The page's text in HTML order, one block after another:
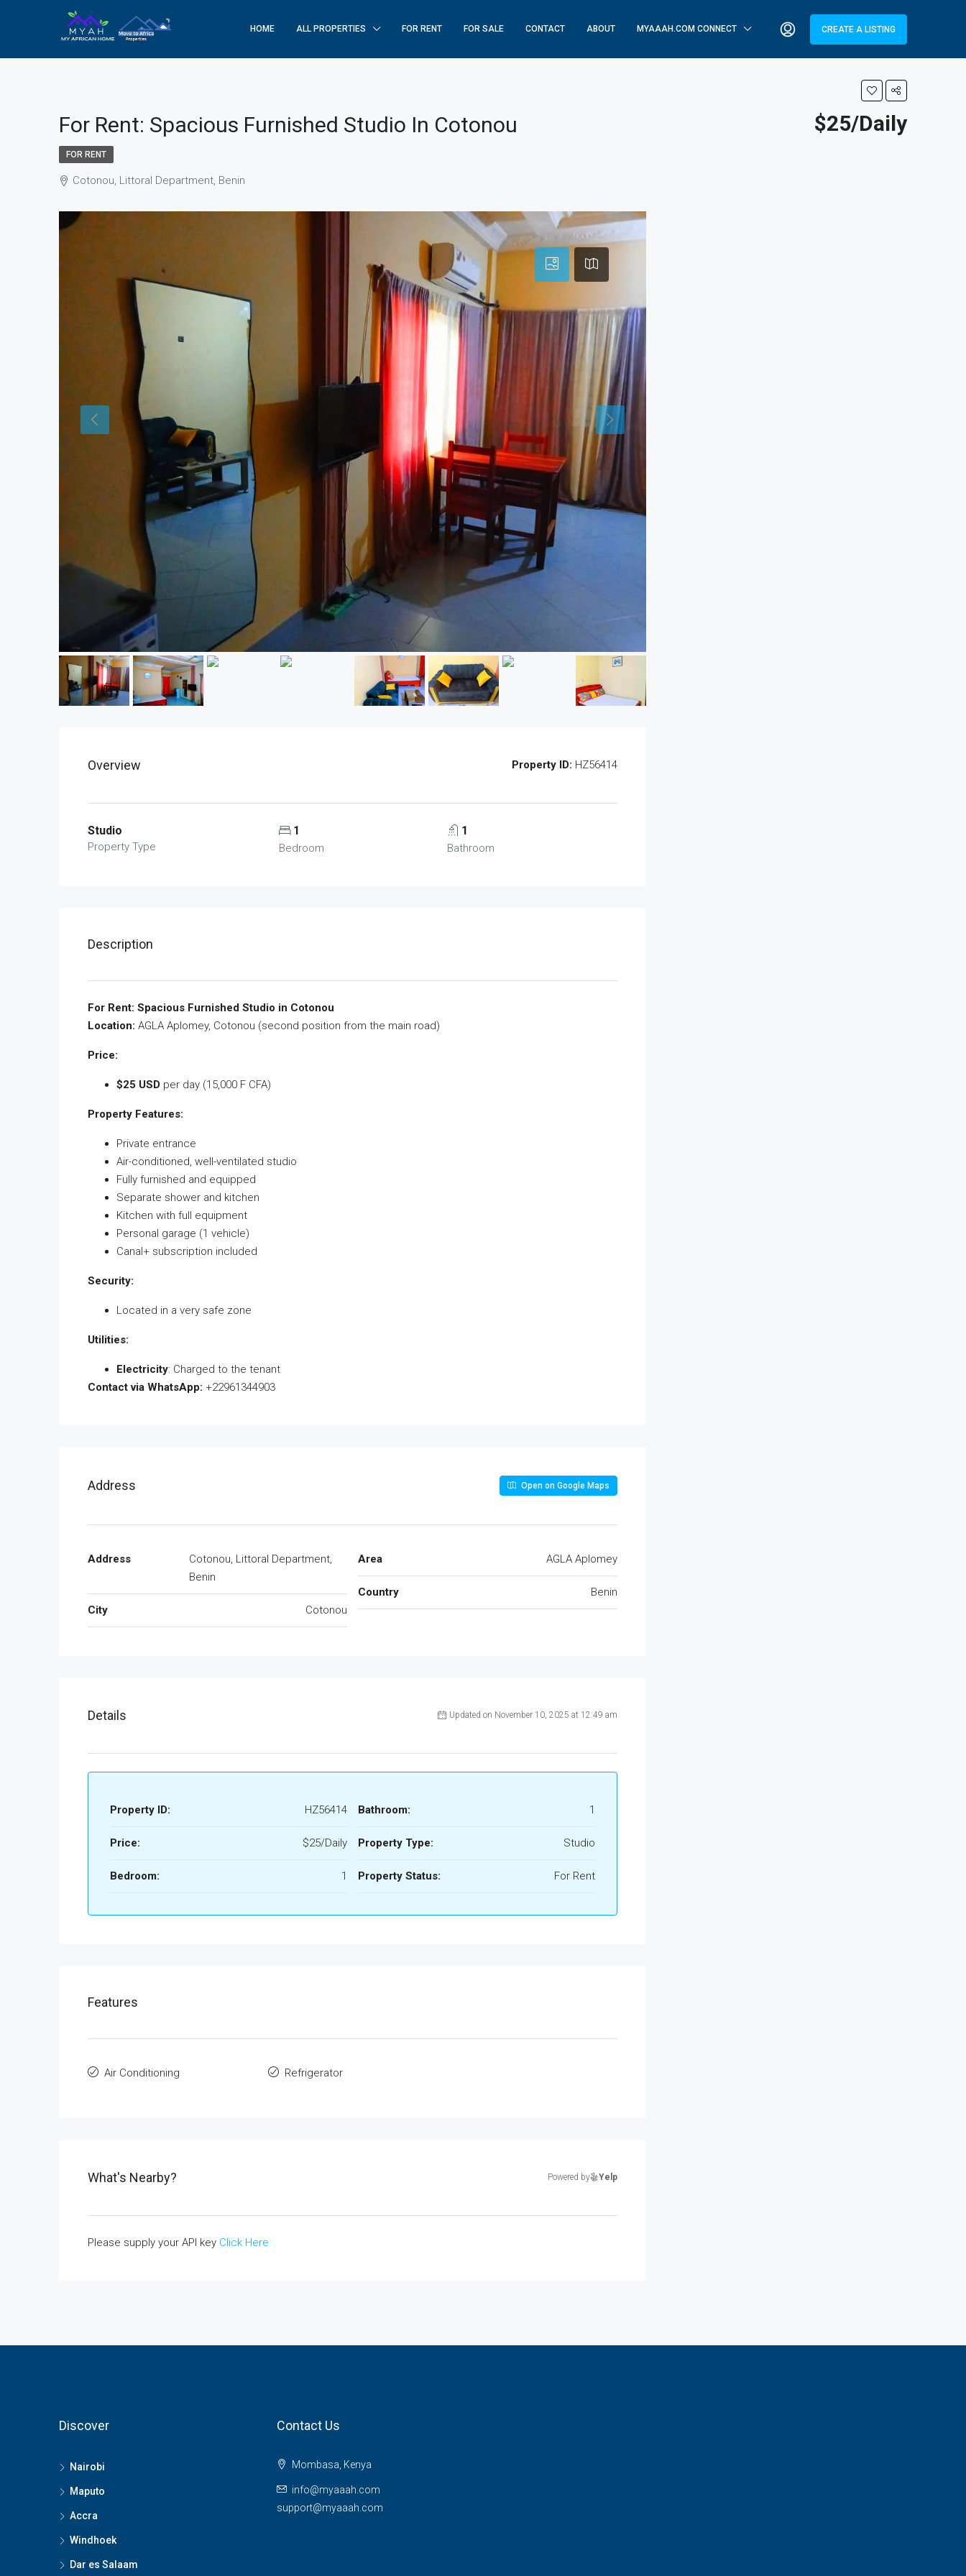
HOME ALL PROPERTIES FOR RENT FOR SALE CONTACT ABOUT MYAAAH.COM CONNECT CREATE A LISTING
For Rent: Spacious Furnished Studio In Cotonou $25/Daily
FOR RENT
Cotonou, Littoral Department, Benin
Overview Property ID: HZ56414
Studio
Property Type
1
Bedroom
1
Bathroom
Description
For Rent: Spacious Furnished Studio in Cotonou
Location: AGLA Aplomey, Cotonou (second position from the main road)
Price:
$25 USD per day (15,000 F CFA)
Property Features:
Private entrance
Air-conditioned, well-ventilated studio
Fully furnished and equipped
Separate shower and kitchen
Kitchen with full equipment
Personal garage (1 vehicle)
Canal+ subscription included
Security:
Located in a very safe zone
Utilities:
Electricity: Charged to the tenant
Contact via WhatsApp: +22961344903
Address Open on Google Maps
Address
Cotonou, Littoral Department,
Benin
City Cotonou
Area AGLA Aplomey
Country Benin
Details Updated on November 10, 2025 at 12:49 am
Property ID: HZ56414
Price: $25/Daily
Bedroom: 1
Bathroom: 1
Property Type: Studio
Property Status: For Rent
Features
Air Conditioning Refrigerator
What's Nearby? Powered by Yelp
Please supply your API key Click Here
Discover
Nairobi
Maputo
Accra
Windhoek
Dar es Salaam
Contact Us
Mombasa, Kenya
info@myaaah.com
support@myaaah.com